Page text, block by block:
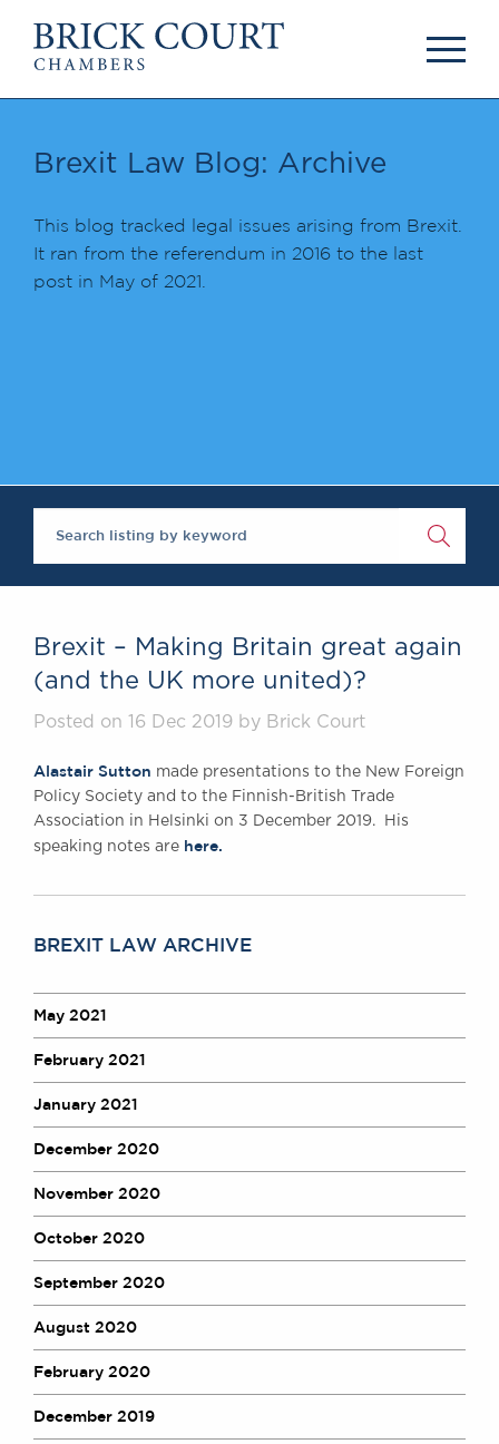
OUR PEOPLE
Tenants
Arbitrators
The Brick Court
Chambers Podcast
Competition
International/EU
Arbitration
News
Insights
News
Brexit Law Blog:
Archive
SOCIAL
DIVERSITY
Social Responsibility
GDPR
BRICK COURT CHAMBERS
7-8 Essex Street
London WC2R 3LD
United Kingdom
DX 302 London Chancery Lane
clerks@brickcourt.co.uk
Brexit Law Blog: Archive
This blog tracked legal issues arising from Brexit.
It ran from the referendum in 2016 to the last
post in May of 2021.
Brexit – Making Britain great again
(and the UK more united)?
Posted on 16 Dec 2019 by Brick Court
Alastair Sutton made presentations to the New Foreign
Policy Society and to the Finnish-British Trade
Association in Helsinki on 3 December 2019. His
speaking notes are here.
BREXIT LAW ARCHIVE
May 2021
February 2021
January 2021
December 2020
November 2020
October 2020
September 2020
August 2020
February 2020
December 2019